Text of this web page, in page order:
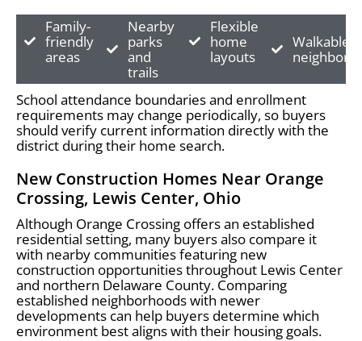
Family-
friendly
areas
Nearby
parks
and
trails
Flexible
home
layouts
Walkable
School attendance boundaries and enrollment
requirements may change periodically, so buyers
should verify current information directly with the
district during their home search.
New Construction Homes Near Orange
Crossing, Lewis Center, Ohio
Although Orange Crossing offers an established
residential setting, many buyers also compare it
with nearby communities featuring new
construction opportunities throughout Lewis Center
and northern Delaware County. Comparing
established neighborhoods with newer
developments can help buyers determine which
environment best aligns with their housing goals.